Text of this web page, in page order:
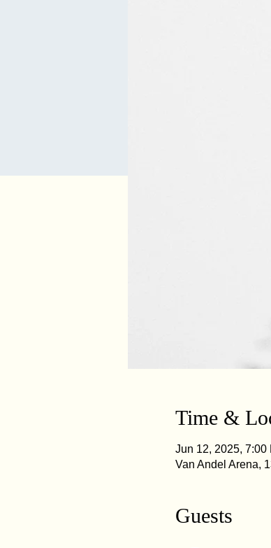
Time &
Jun 12, 2025, 7:00
Van Andel Arena,
Guests